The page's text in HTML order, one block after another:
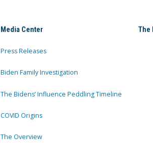
Media Center
Press Releases
Biden Family Investigation
The Bidens’ Influence Peddling Timeline
COVID Origins
The Overview
The